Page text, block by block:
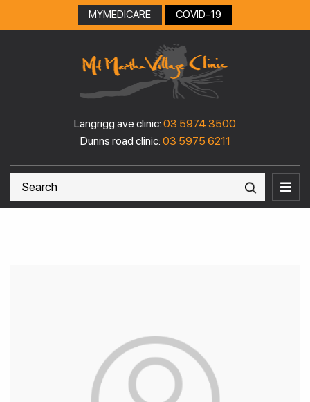
MYMEDICARE COVID-19
Langrigg ave clinic: 03 5974 3500
Dunns road clinic: 03 5975 6211